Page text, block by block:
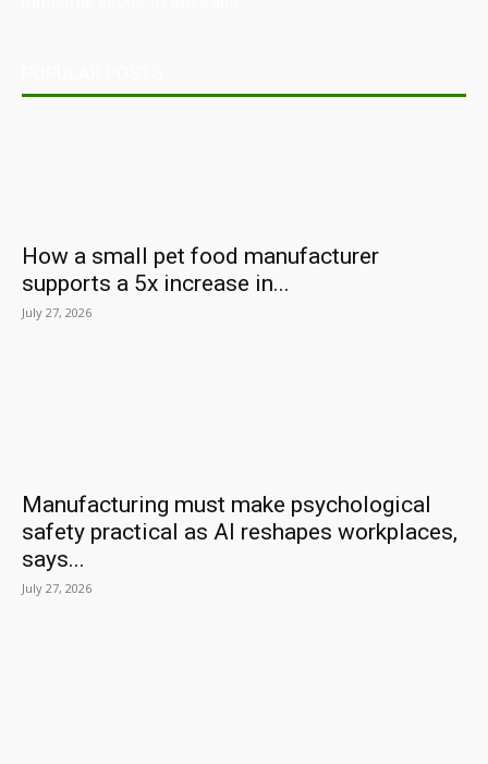
How a small pet food manufacturer
supports a 5x increase in...
July 27, 2026
Manufacturing must make psychological
safety practical as AI reshapes workplaces,
says...
July 27, 2026